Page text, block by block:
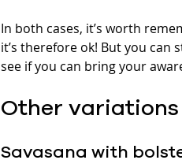
In both cases, it’s worth
it’s therefore ok! But you
see if you can bring your
Other
Savasana with